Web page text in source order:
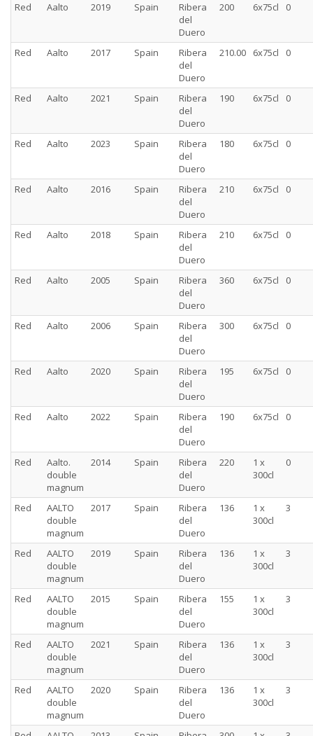
Red Aalto 2019 Spain
Ribera
del
Duero
200 6x75cl 0
Red Aalto 2017 Spain
Ribera
del
Duero
210.00 6x75cl 0
Red Aalto 2021 Spain
Ribera
del
Duero
190 6x75cl 0
Red Aalto 2023 Spain
Ribera
del
Duero
180 6x75cl 0
Red Aalto 2016 Spain
Ribera
del
Duero
210 6x75cl 0
Red Aalto 2018 Spain
Ribera
del
Duero
210 6x75cl 0
Red Aalto 2005 Spain
Ribera
del
Duero
360 6x75cl 0
Red Aalto 2006 Spain
Ribera
del
Duero
300 6x75cl 0
Red Aalto 2020 Spain
Ribera
del
Duero
195 6x75cl 0
Red Aalto 2022 Spain
Ribera
del
Duero
190 6x75cl 0
Red
Aalto.
double
magnum
2014 Spain
Ribera
del
Duero
220
1 x
300cl
0
Red
AALTO
double
magnum
2017 Spain
Ribera
del
Duero
136
1 x
300cl
3
Red
AALTO
double
magnum
2019 Spain
Ribera
del
Duero
136
1 x
300cl
3
Red
AALTO
double
magnum
2015 Spain
Ribera
del
Duero
155
1 x
300cl
3
Red
AALTO
double
magnum
2021 Spain
Ribera
del
Duero
136
1 x
300cl
3
Red
AALTO
double
magnum
2020 Spain
Ribera
del
Duero
136
1 x
300cl
3